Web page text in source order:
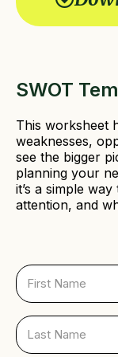
e
SWOT
This worksheet
weaknesses,
see the bigger
planning your
it’s a simple
attention, and
F
i
s
t
N
L
a